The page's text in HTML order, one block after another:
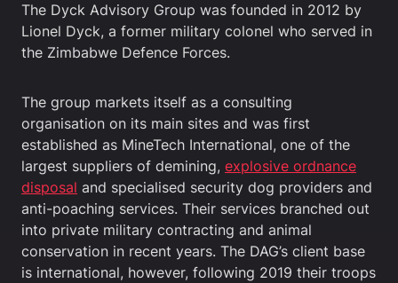
The Dyck Advisory Group was founded in 2012 by
Lionel Dyck, a former military colonel who served in
the Zimbabwe Defence Forces.
The group markets itself as a consulting
organisation on its main sites and was first
established as MineTech International, one of the
largest suppliers of demining, explosive ordnance
disposal and specialised security dog providers and
anti-poaching services. Their services branched out
into private military contracting and animal
conservation in recent years. The DAG’s client base
is international, however, following 2019 their troops